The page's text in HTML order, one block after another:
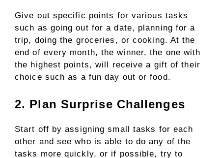
Give out specific points for various tasks
such as going out for a date, planning for a
trip, doing the groceries, or cooking. At the
end of every month, the winner, the one with
the highest points, will receive a gift of their
choice such as a fun day out or food.
2. Plan Surprise Challenges
Start off by assigning small tasks for each
other and see who is able to do any of the
tasks more quickly, or if possible, try to